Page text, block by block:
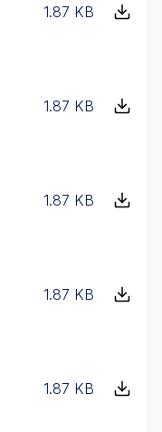
1.87 KB
1.87 KB
1.87 KB
1.87 KB
1.87 KB